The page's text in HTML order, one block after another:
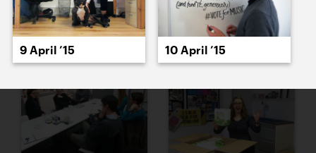
23 April ’15 24 April ’15
9 April ’15 10 April ’15